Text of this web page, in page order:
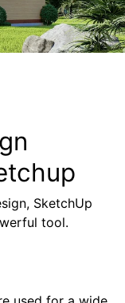
SketchUp
tool.